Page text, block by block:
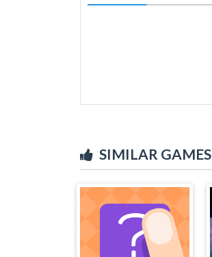
SIMILAR GAMES